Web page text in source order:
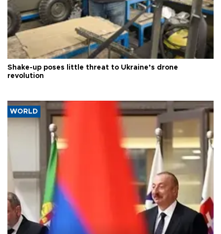
Shake-up poses little threat to Ukraine’s drone
revolution
WORLD